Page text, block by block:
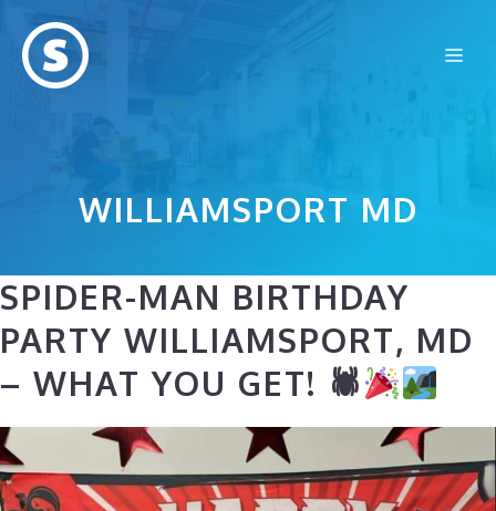
content
WILLIAMSPORT MD
SPIDER-MAN BIRTHDAY
PARTY WILLIAMSPORT, MD
– WHAT YOU GET! 🕷